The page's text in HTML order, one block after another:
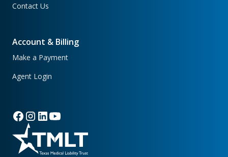
Contact Us
Account & Billing
Make a Payment
Agent Login